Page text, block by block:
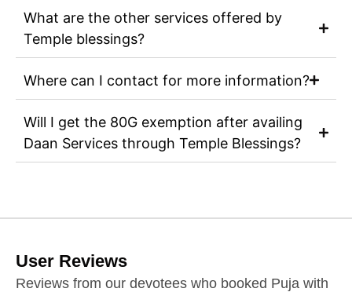
What are the other services offered by
Temple blessings?
Where can I contact for more information?
Will I get the 80G exemption after availing
Daan Services through Temple Blessings?
User Reviews
Reviews from our devotees who booked Puja with